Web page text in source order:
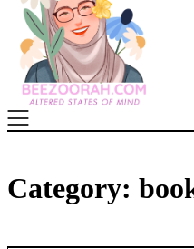
Category: